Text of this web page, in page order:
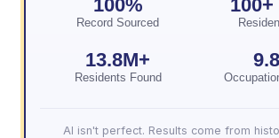
100%
Record Sourced
13.8M+
Residents Found
AI isn't perfect. Results come from